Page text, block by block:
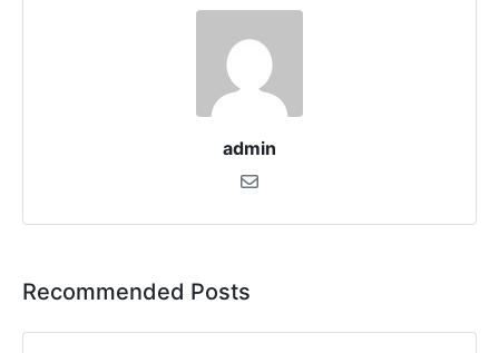
admin
Recommended Posts